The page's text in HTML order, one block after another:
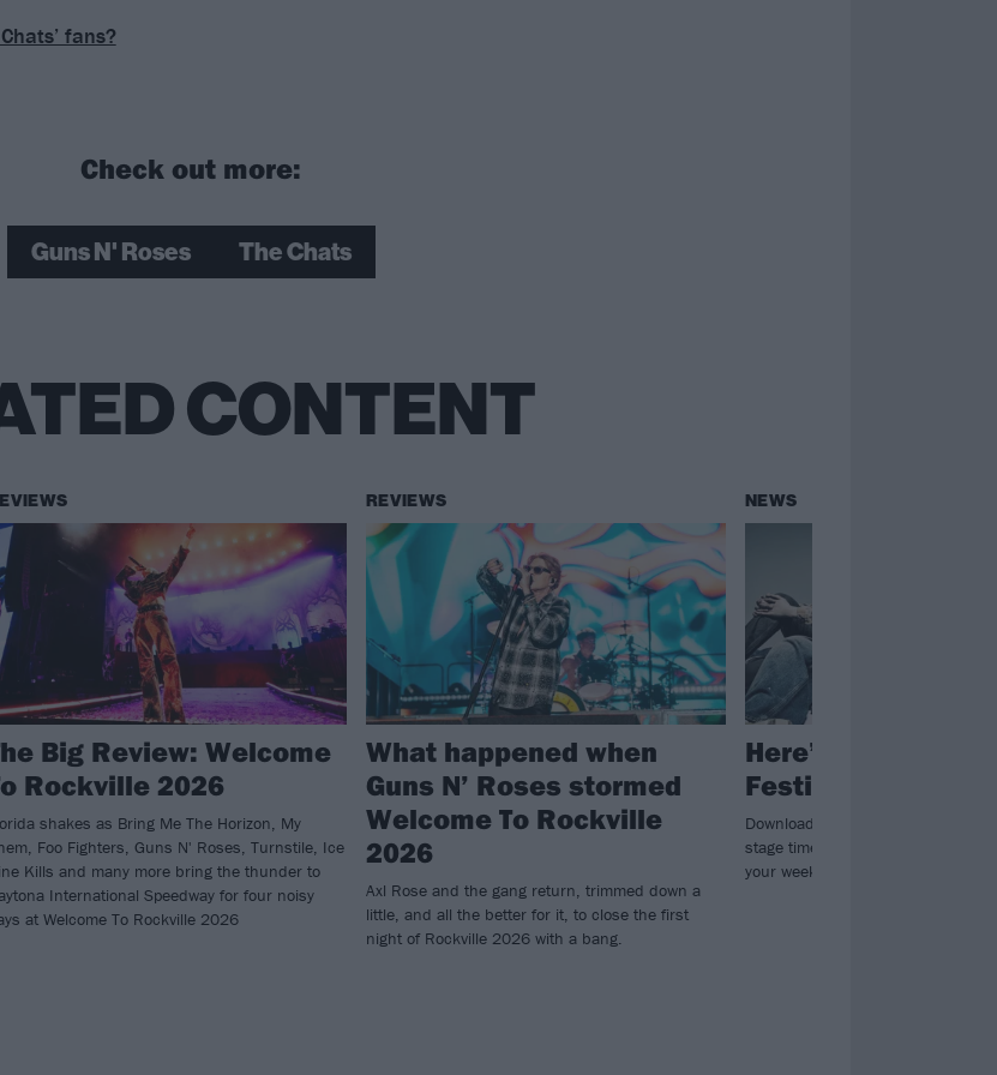
fans?
Check out more:
Guns N' Roses The Chats
CONTENT
Big Review: Welcome
Rockville 2026
shakes as Bring Me The Horizon, My
Foo Fighters, Guns N' Roses, Turnstile, Ice
Kills and many more bring the thunder to
International Speedway for four noisy
at Welcome To Rockville 2026
REVIEWS
What happened when
Guns N’ Roses stormed
Welcome To Rockville
2026
Axl Rose and the gang return, trimmed down a
little, and all the better for it, to close the first
night of Rockville 2026 with a bang.
NEWS
Here’s all the
Festival 2026 set
Download Festival have revealed
stage times via their app, so you
your weekend now…